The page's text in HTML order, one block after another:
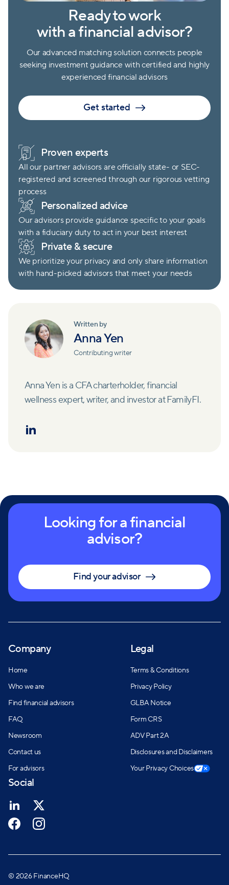
Ready to work
with a financial advisor?
Our advanced matching solution connects people
seeking investment guidance with certified and highly
experienced financial advisors
Get started
Proven experts
All our partner advisors are officially state- or SEC-
registered and screened through our rigorous vetting
process
Personalized advice
Our advisors provide guidance specific to your goals
with a fiduciary duty to act in your best interest
Private & secure
We prioritize your privacy and only share information
with hand-picked advisors that meet your needs
Written by
Anna Yen
Contributing writer
Anna Yen is a CFA charterholder, financial
wellness expert, writer, and investor at FamilyFI.
Looking for a financial
advisor?
Find your advisor
Company
Home
Who we are
Find financial advisors
FAQ
Newsroom
Contact us
For advisors
Legal
Terms & Conditions
Privacy Policy
GLBA Notice
Form CRS
ADV Part 2A
Disclosures and Disclaimers
Your Privacy Choices
Social
© 2026 FinanceHQ